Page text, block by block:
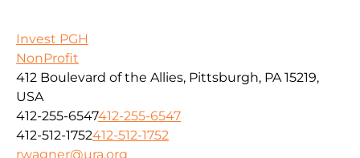
Invest PGH
NonProfit
412 Boulevard of the Allies, Pittsburgh, PA 15219,
USA
412-255-6547412-255-6547
412-512-1752412-512-1752
rwagner@ura.org